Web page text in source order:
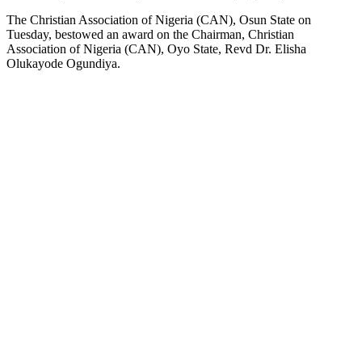
The Christian Association of Nigeria (CAN), Osun State on
Tuesday, bestowed an award on the Chairman, Christian
Association of Nigeria (CAN), Oyo State, Revd Dr. Elisha
Olukayode Ogundiya.